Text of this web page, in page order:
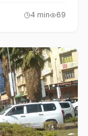
4 min 69